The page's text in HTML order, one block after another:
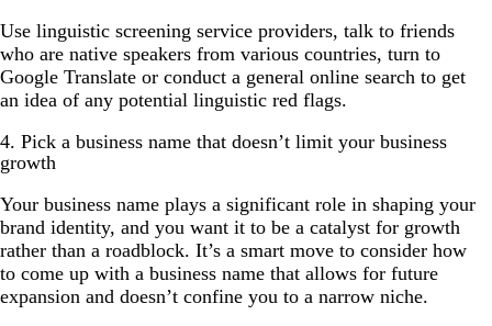
Use linguistic screening service providers, talk to friends
who are native speakers from various countries, turn to
Google Translate or conduct a general online search to get
an idea of any potential linguistic red flags.
4. Pick a business name that doesn’t limit your business
growth
Your business name plays a significant role in shaping your
brand identity, and you want it to be a catalyst for growth
rather than a roadblock. It’s a smart move to consider how
to come up with a business name that allows for future
expansion and doesn’t confine you to a narrow niche.